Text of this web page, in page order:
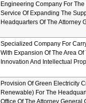
Engineering Company For The
Service Of Expanding The
Headquarters Of The Attorney
Specialized Company For
With Expansion Of The Area Of
Innovation And Intellectual
Provision Of Green Electricity
Renewable) For The
Office Of The Attorney General